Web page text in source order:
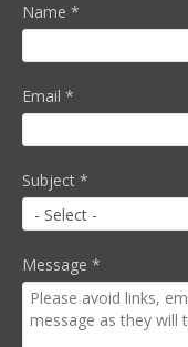
Name *
Email *
Subject *
Message *